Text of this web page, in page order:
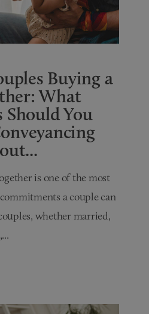
Buying a
What
You
is one of the most
a couple can
whether married,